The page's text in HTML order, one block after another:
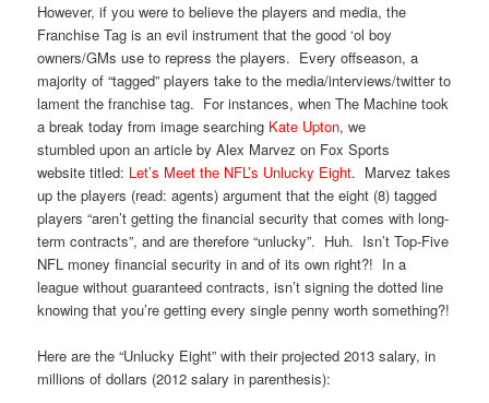
However, if you were to believe the players and media, the
Franchise Tag is an evil instrument that the good ‘ol boy
owners/GMs use to repress the players. Every offseason, a
majority of “tagged” players take to the media/interviews/twitter to
lament the franchise tag. For instances, when The Machine took
a break today from image searching Kate Upton, we
stumbled upon an article by Alex Marvez on Fox Sports
website titled: Let’s Meet the NFL’s Unlucky Eight. Marvez takes
up the players (read: agents) argument that the eight (8) tagged
players “aren’t getting the financial security that comes with long-
term contracts”, and are therefore “unlucky”. Huh. Isn’t Top-Five
NFL money financial security in and of its own right?! In a
league without guaranteed contracts, isn’t signing the dotted line
knowing that you’re getting every single penny worth something?!
Here are the “Unlucky Eight” with their projected 2013 salary, in
millions of dollars (2012 salary in parenthesis):